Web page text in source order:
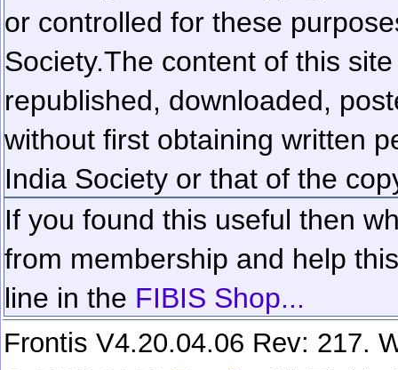
or controlled for these
Society.The content of this
republished, downloaded,
without first obtaining written
India Society or that of the
If you found this useful then
from membership and help
line in the FIBIS Shop...
Frontis V4.20.04.06 Rev: 217.